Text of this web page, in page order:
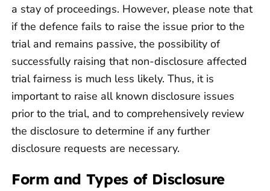
a stay of proceedings. However, please note that
if the defence fails to raise the issue prior to the
trial and remains passive, the possibility of
successfully raising that non-disclosure affected
trial fairness is much less likely. Thus, it is
important to raise all known disclosure issues
prior to the trial, and to comprehensively review
the disclosure to determine if any further
disclosure requests are necessary.
Form and Types of Disclosure